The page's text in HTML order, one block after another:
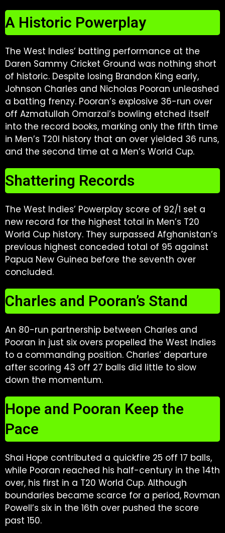
A Historic Powerplay
The West Indies’ batting performance at the
Daren Sammy Cricket Ground was nothing short
of historic. Despite losing Brandon King early,
Johnson Charles and Nicholas Pooran unleashed
a batting frenzy. Pooran’s explosive 36-run over
off Azmatullah Omarzai’s bowling etched itself
into the record books, marking only the fifth time
in Men’s T20I history that an over yielded 36 runs,
and the second time at a Men’s World Cup.
Shattering Records
The West Indies’ Powerplay score of 92/1 set a
new record for the highest total in Men’s T20
World Cup history. They surpassed Afghanistan’s
previous highest conceded total of 95 against
Papua New Guinea before the seventh over
concluded.
Charles and Pooran’s Stand
An 80-run partnership between Charles and
Pooran in just six overs propelled the West Indies
to a commanding position. Charles’ departure
after scoring 43 off 27 balls did little to slow
down the momentum.
Hope and Pooran Keep the
Pace
Shai Hope contributed a quickfire 25 off 17 balls,
while Pooran reached his half-century in the 14th
over, his first in a T20 World Cup. Although
boundaries became scarce for a period, Rovman
Powell’s six in the 16th over pushed the score
past 150.